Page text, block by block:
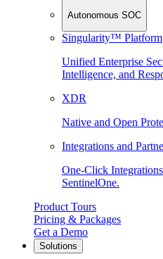
Autonomous SOC
Singularity™ Platform
Unified Enterprise
Intelligence, and
XDR
Native and Open
Integrations and
One-Click
SentinelOne.
Product Tours
Pricing & Packages
Get a Demo
Solutions